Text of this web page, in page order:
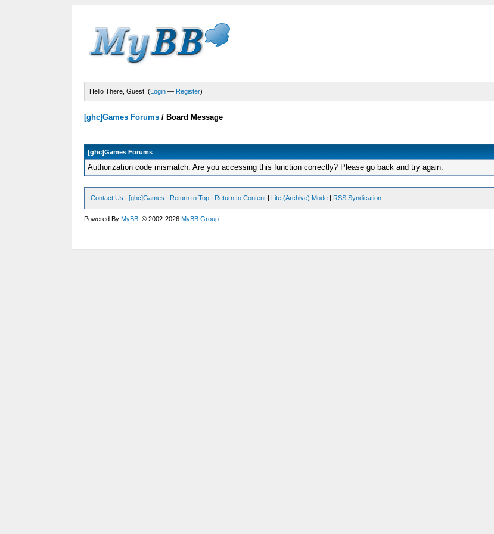
Hello There, Guest! (Login— Register)
[ghc]Games Forums / Board Message
[ghc]Games Forums
Authorization code mismatch. Are you accessing this function correctly? Please go back and try again.
Contact Us | [ghc]Games | Return to Top| Return to Content| Lite (Archive) Mode| RSS Syndication
Powered By MyBB, © 2002-2026 MyBB Group.